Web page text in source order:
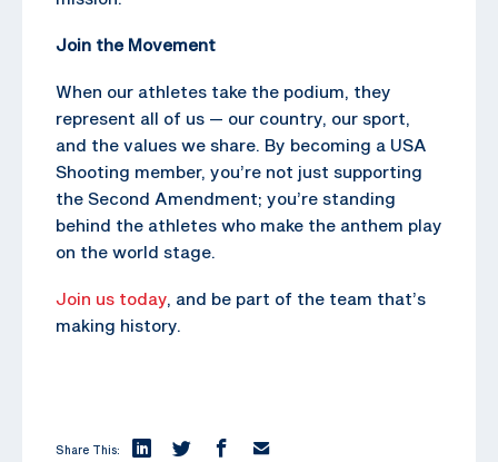
Join the Movement
When our athletes take the podium, they
represent all of us — our country, our sport,
and the values we share. By becoming a USA
Shooting member, you’re not just supporting
the Second Amendment; you’re standing
behind the athletes who make the anthem play
on the world stage.
Join us today, and be part of the team that’s
making history.
Share This: